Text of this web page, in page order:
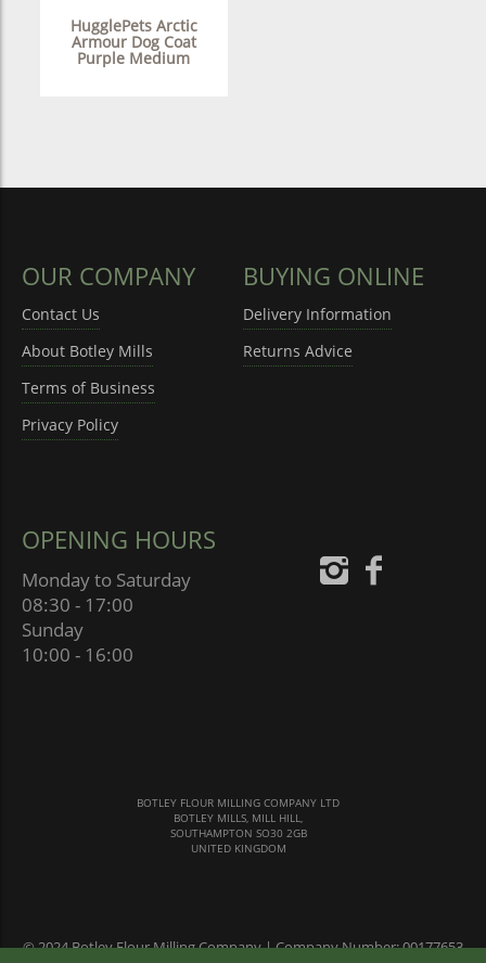
HugglePets Arctic
Armour Dog Coat
Purple Medium
OUR COMPANY
Contact Us
About Botley Mills
Terms of Business
Privacy Policy
BUYING ONLINE
Delivery Information
Returns Advice
OPENING HOURS
Monday to Saturday
08:30 - 17:00
Sunday
10:00 - 16:00
BOTLEY FLOUR MILLING COMPANY LTD
BOTLEY MILLS, MILL HILL,
SOUTHAMPTON SO30 2GB
UNITED KINGDOM
© 2024 Botley Flour Milling Company | Company Number: 00177653